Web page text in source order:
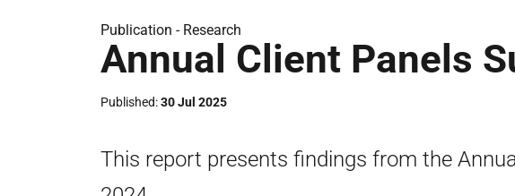
Publication - Research
Annual Client Panels
Published 30 Jul 2025
This report presents findings from the